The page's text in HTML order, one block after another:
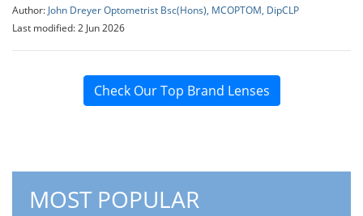
Author: John Dreyer Optometrist Bsc(Hons), MCOPTOM, DipCLP
Last modified: 2 Jun 2026
Check Our Top Brand Lenses
MOST POPULAR